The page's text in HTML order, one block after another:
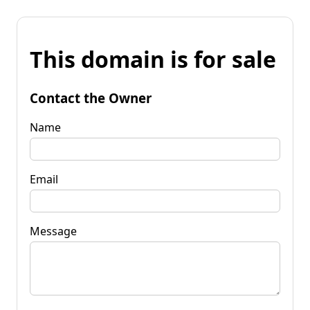
This domain is for sale
Contact the Owner
Name
Email
Message